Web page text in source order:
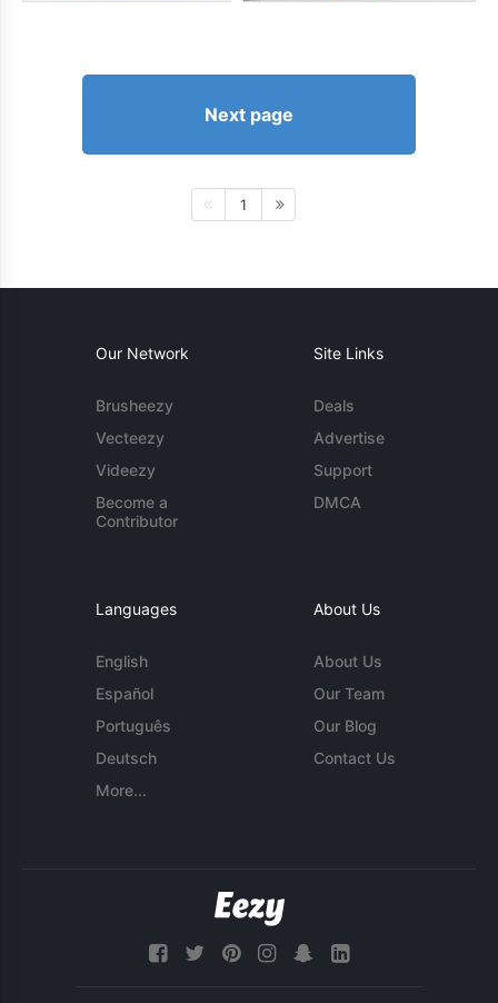
Next page
1
Our Network
Brusheezy
Vecteezy
Videezy
Become a
Contributor
Site Links
Deals
Advertise
Support
DMCA
Languages
English
Español
Português
Deutsch
More...
About Us
About Us
Our Team
Our Blog
Contact Us